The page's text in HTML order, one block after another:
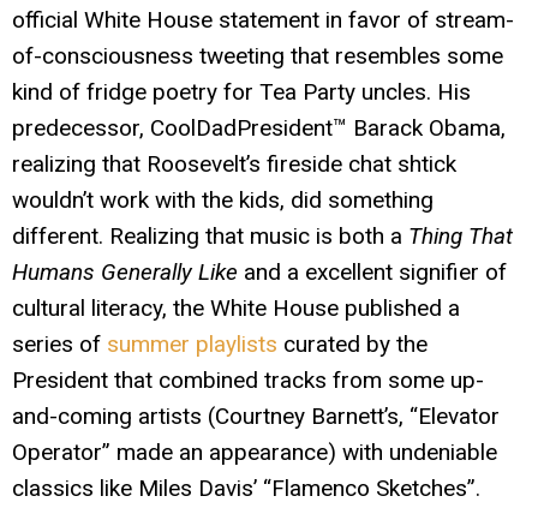
official White House statement in favor of stream-
of-consciousness tweeting that resembles some
kind of fridge poetry for Tea Party uncles. His
predecessor, CoolDadPresident™ Barack Obama,
realizing that Roosevelt’s fireside chat shtick
wouldn’t work with the kids, did something
different. Realizing that music is both a Thing That
Humans Generally Like and a excellent signifier of
cultural literacy, the White House published a
series of summer playlists curated by the
President that combined tracks from some up-
and-coming artists (Courtney Barnett’s, “Elevator
Operator” made an appearance) with undeniable
classics like Miles Davis’ “Flamenco Sketches”.